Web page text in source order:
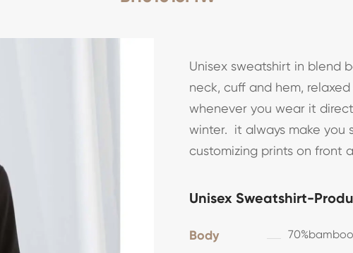
Unisex sweatshirt in blend
neck, cuff and hem,
whenever you wear it
winter. it always make you
customizing prints on front
Unisex Sweatshirt-
Body